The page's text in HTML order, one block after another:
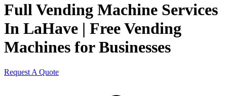
Full Vending Machine Services
In LaHave | Free Vending
Machines for Businesses
Request A Quote